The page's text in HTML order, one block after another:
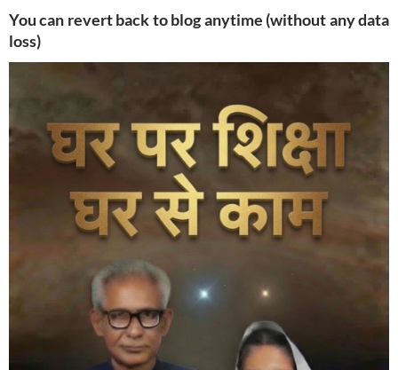
You can revert back to blog anytime (without any data
loss)